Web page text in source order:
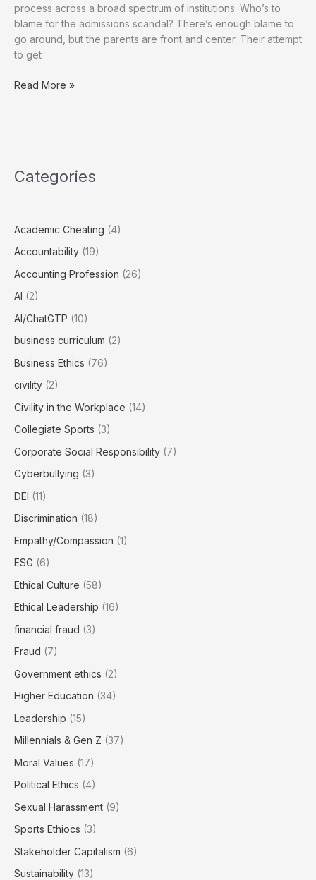
process across a broad spectrum of institutions. Who’s to
blame for the admissions scandal? There’s enough blame to
go around, but the parents are front and center. Their attempt
to get
Operation
Read More »
Categories
Academic Cheating (4)
Accountability (19)
Accounting Profession (26)
AI (2)
AI/ChatGTP (10)
business curriculum (2)
Business Ethics (76)
civility (2)
Civility in the Workplace (14)
Collegiate Sports (3)
Corporate Social Responsibility (7)
Cyberbullying (3)
DEI (11)
Discrimination (18)
Empathy/Compassion (1)
ESG (6)
Ethical Culture (58)
Ethical Leadership (16)
financial fraud (3)
Fraud (7)
Government ethics (2)
Higher Education (34)
Leadership (15)
Millennials & Gen Z (37)
Moral Values (17)
Political Ethics (4)
Sexual Harassment (9)
Sports Ethiocs (3)
Stakeholder Capitalism (6)
Sustainability (13)